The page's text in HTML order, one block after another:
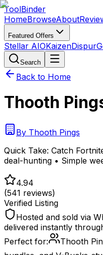
ToolBinder
HomeBrowseAbout
Featured Offers
Stellar AIOKaizen
Search
Back to Home
Thooth
By Thooth Pings
Quick Take: Catch
deal-hunting • Simple
4.94
(541 reviews)
Verified Listing
Hosted and sold via
delivered instantly
Perfect for:
Thooth